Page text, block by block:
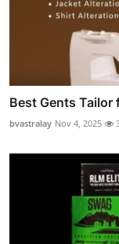
Best Gents Tailor
bvastralay Nov 4, 2025